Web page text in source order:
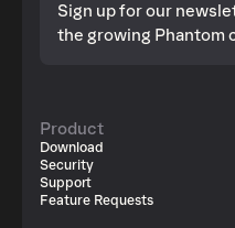
Sign up for our
the growing Phantom
Product
Download
Security
Support
Feature Requests